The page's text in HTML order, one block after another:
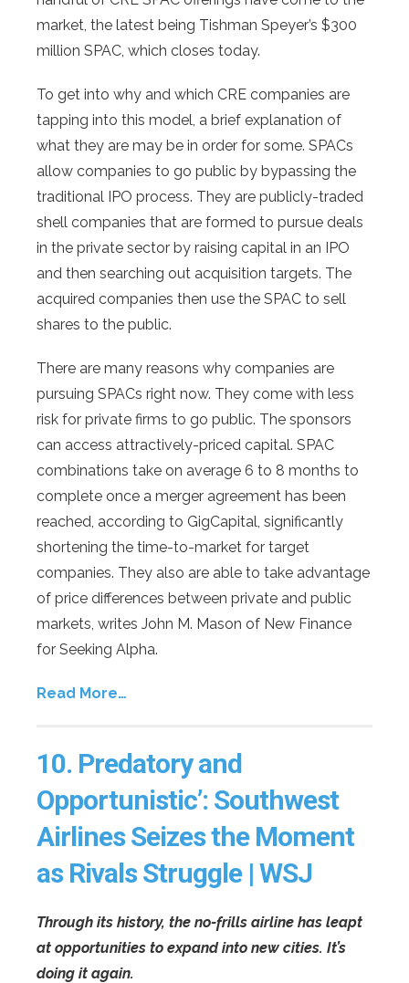
market, the latest being Tishman Speyer’s $300
million SPAC, which closes today.
To get into why and which CRE companies are
tapping into this model, a brief explanation of
what they are may be in order for some. SPACs
allow companies to go public by bypassing the
traditional IPO process. They are publicly-traded
shell companies that are formed to pursue deals
in the private sector by raising capital in an IPO
and then searching out acquisition targets. The
acquired companies then use the SPAC to sell
shares to the public.
There are many reasons why companies are
pursuing SPACs right now. They come with less
risk for private firms to go public. The sponsors
can access attractively-priced capital. SPAC
combinations take on average 6 to 8 months to
complete once a merger agreement has been
reached, according to GigCapital, significantly
shortening the time-to-market for target
companies. They also are able to take advantage
of price differences between private and public
markets, writes John M. Mason of New Finance
for Seeking Alpha.
Read More…
10. Predatory and
Opportunistic’: Southwest
Airlines Seizes the Moment
as Rivals Struggle | WSJ
Through its history, the no-frills airline has leapt
at opportunities to expand into new cities. It’s
doing it again.